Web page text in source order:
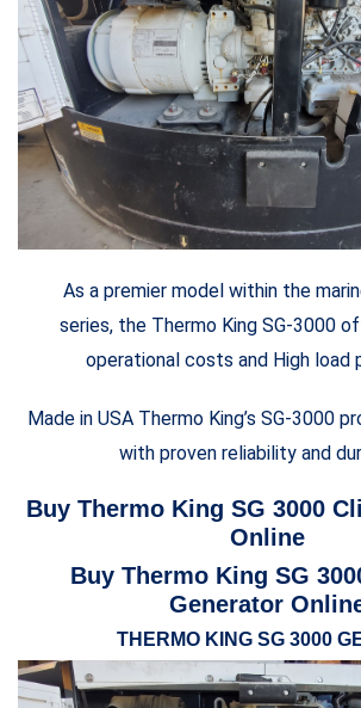
As a premier model within the
series, the Thermo King SG-3000
operational costs and High load
Made in USA Thermo King’s SG-3000
with proven reliability and
Buy Thermo King SG 3000
Online
Buy Thermo King SG
Generator
THERMO KING SG 3000